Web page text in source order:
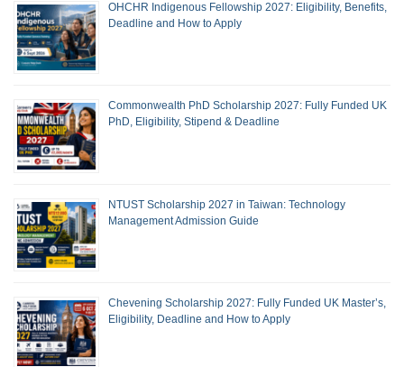
OHCHR Indigenous Fellowship 2027: Eligibility, Benefits,
Deadline and How to Apply
Commonwealth PhD Scholarship 2027: Fully Funded UK
PhD, Eligibility, Stipend & Deadline
NTUST Scholarship 2027 in Taiwan: Technology
Management Admission Guide
Chevening Scholarship 2027: Fully Funded UK Master’s,
Eligibility, Deadline and How to Apply